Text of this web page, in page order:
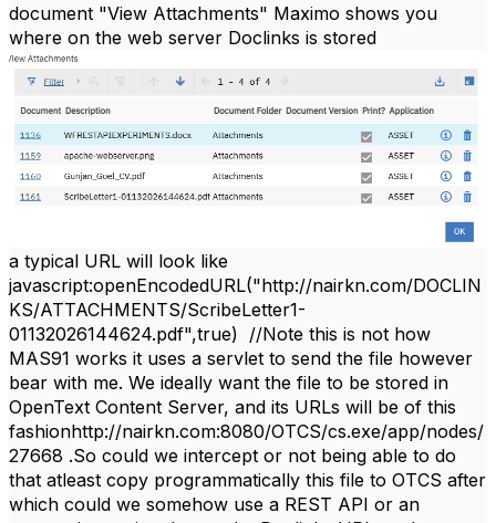
document "View Attachments" Maximo shows you
where on the web server Doclinks is stored
a typical URL will look like
javascript:openEncodedURL("http://nairkn.com/DOCLIN
KS/ATTACHMENTS/ScribeLetter1-
01132026144624.pdf",true) //Note this is not how
MAS91 works it uses a servlet to send the file however
bear with me. We ideally want the file to be stored in
OpenText Content Server, and its URLs will be of this
fashionhttp://nairkn.com:8080/OTCS/cs.exe/app/nodes/
27668 .So could we intercept or not being able to do
that atleast copy programmatically this file to OTCS after
which could we somehow use a REST API or an